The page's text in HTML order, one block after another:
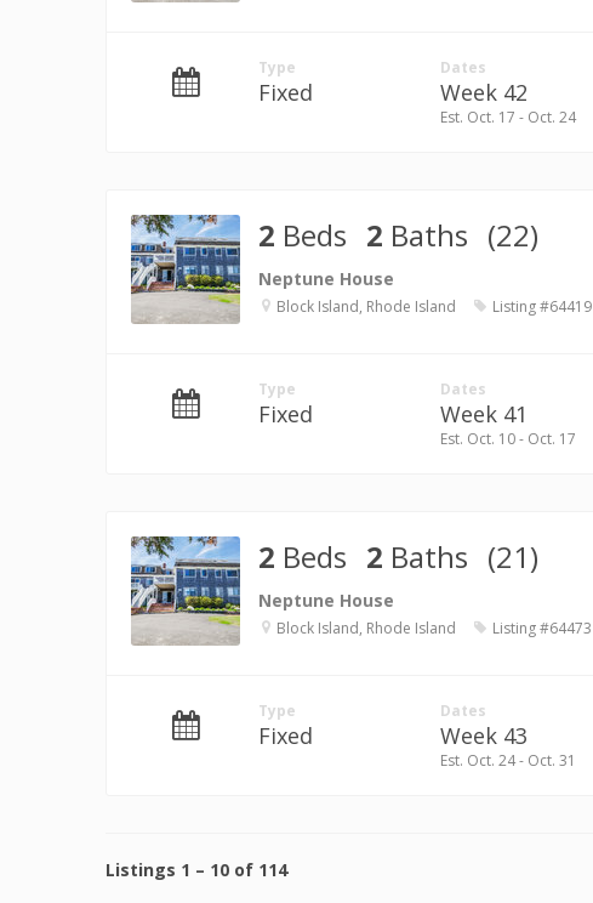
Type
Fixed
Dates
Week 42
Est. Oct. 17 - Oct. 24
2 Beds 2 Baths (22)
Neptune House
Block Island, Rhode Island Listing #64419
Type
Fixed
Dates
Week 41
Est. Oct. 10 - Oct. 17
2 Beds 2 Baths (21)
Neptune House
Block Island, Rhode Island Listing #64473
Type
Fixed
Dates
Week 43
Est. Oct. 24 - Oct. 31
Listings 1 – 10 of 114